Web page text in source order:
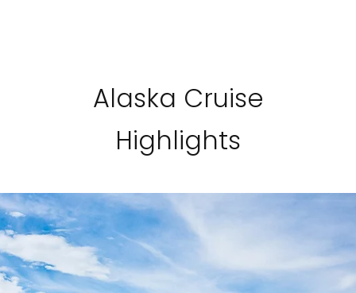
Alaska Cruise
Highlights